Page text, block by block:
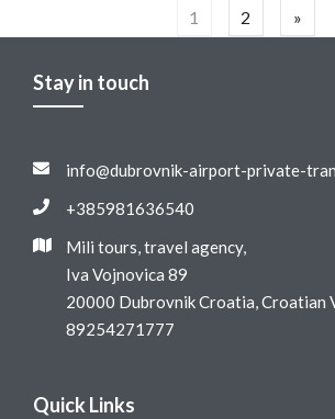
Posts
1 2 »
Stay in touch
info@dubrovnik-airport-private-
+385981636540
Mili tours, travel agency,
Iva Vojnovica 89
20000 Dubrovnik Croatia, Croatian
89254271777
Quick Links